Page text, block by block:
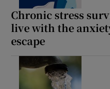
Chronic stress
live with the
escape